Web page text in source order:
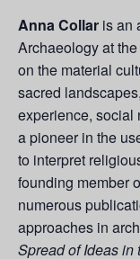
Anna Collar is an
Archaeology at
on the material
sacred
experience, social
a pioneer in the
to interpret
founding member
numerous
approaches in
Spread of Ideas in